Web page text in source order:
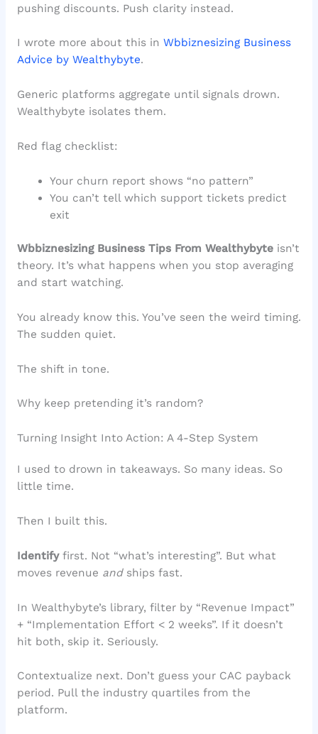
pushing discounts. Push clarity instead.
I wrote more about this in Wbbiznesizing Business
Advice by Wealthybyte.
Generic platforms aggregate until signals drown.
Wealthybyte isolates them.
Red flag checklist:
Your churn report shows “no pattern”
You can’t tell which support tickets predict
exit
Wbbiznesizing Business Tips From Wealthybyteisn’t
theory. It’s what happens when you stop averaging
and start watching.
You already know this. You’ve seen the weird timing.
The sudden quiet.
The shift in tone.
Why keep pretending it’s random?
Turning Insight Into Action: A 4-Step System
I used to drown in takeaways. So many ideas. So
little time.
Then I built this.
Identifyfirst. Not “what’s interesting”. But what
moves revenue andships fast.
In Wealthybyte’s library, filter by “Revenue Impact”
+ “Implementation Effort < 2 weeks”. If it doesn’t
hit both, skip it. Seriously.
Contextualize next. Don’t guess your CAC payback
period. Pull the industry quartiles from the
platform.